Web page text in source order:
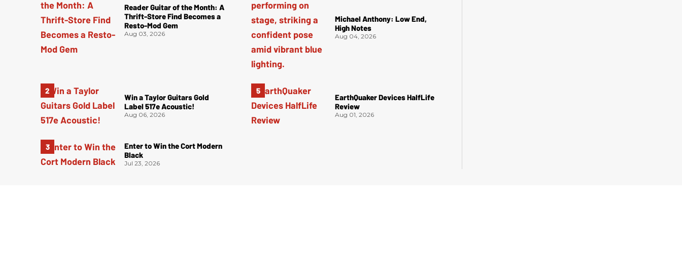
Reader Guitar of the Month: A
Thrift-Store Find Becomes a
Resto-Mod Gem
Aug 03, 2026
Win a Taylor Guitars Gold
Label 517e Acoustic!
Aug 06, 2026
Enter to Win the Cort Modern
Black
Jul 23, 2026
Michael Anthony: Low End,
High Notes
Aug 04, 2026
EarthQuaker Devices HalfLife
Review
Aug 01, 2026